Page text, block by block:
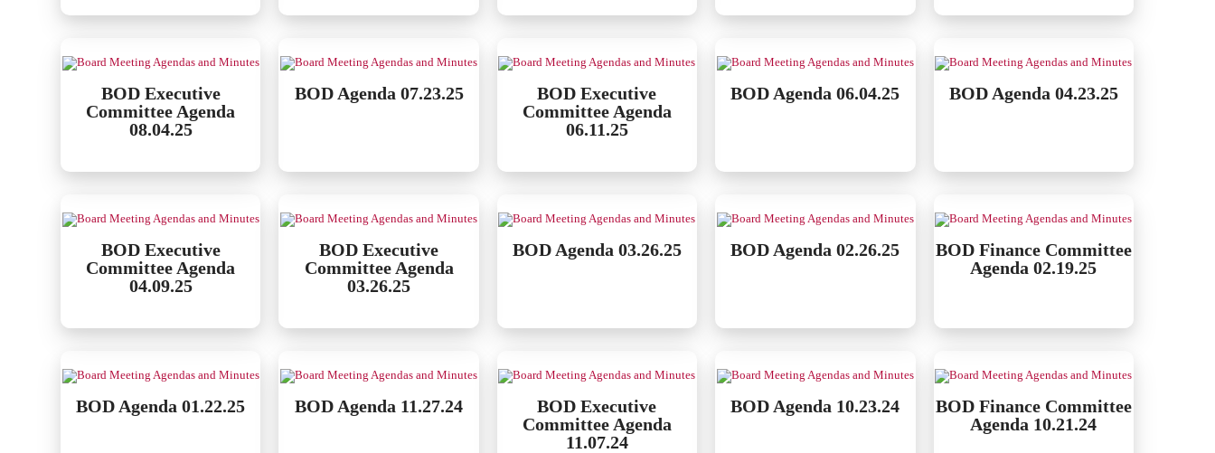
BOD Executive
Committee Agenda
08.04.25
BOD Agenda 07.23.25
BOD Executive
Committee Agenda
06.11.25
BOD Agenda 06.04.25 BOD Agenda 04.23.25
BOD Executive
Committee Agenda
04.09.25
BOD Executive
Committee Agenda
03.26.25
BOD Agenda 03.26.25 BOD Agenda 02.26.25
BOD Finance Committee
Agenda 02.19.25
BOD Agenda 01.22.25 BOD Agenda 11.27.24
BOD Executive
Committee Agenda
11.07.24
BOD Agenda 10.23.24
BOD Finance Committee
Agenda 10.21.24